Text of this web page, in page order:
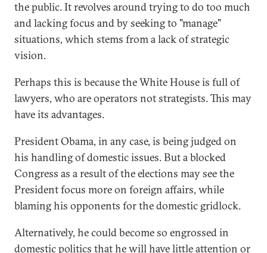
the public. It revolves around trying to do too much
and lacking focus and by seeking to "manage"
situations, which stems from a lack of strategic
vision.
Perhaps this is because the White House is full of
lawyers, who are operators not strategists. This may
have its advantages.
President Obama, in any case, is being judged on
his handling of domestic issues. But a blocked
Congress as a result of the elections may see the
President focus more on foreign affairs, while
blaming his opponents for the domestic gridlock.
Alternatively, he could become so engrossed in
domestic politics that he will have little attention or